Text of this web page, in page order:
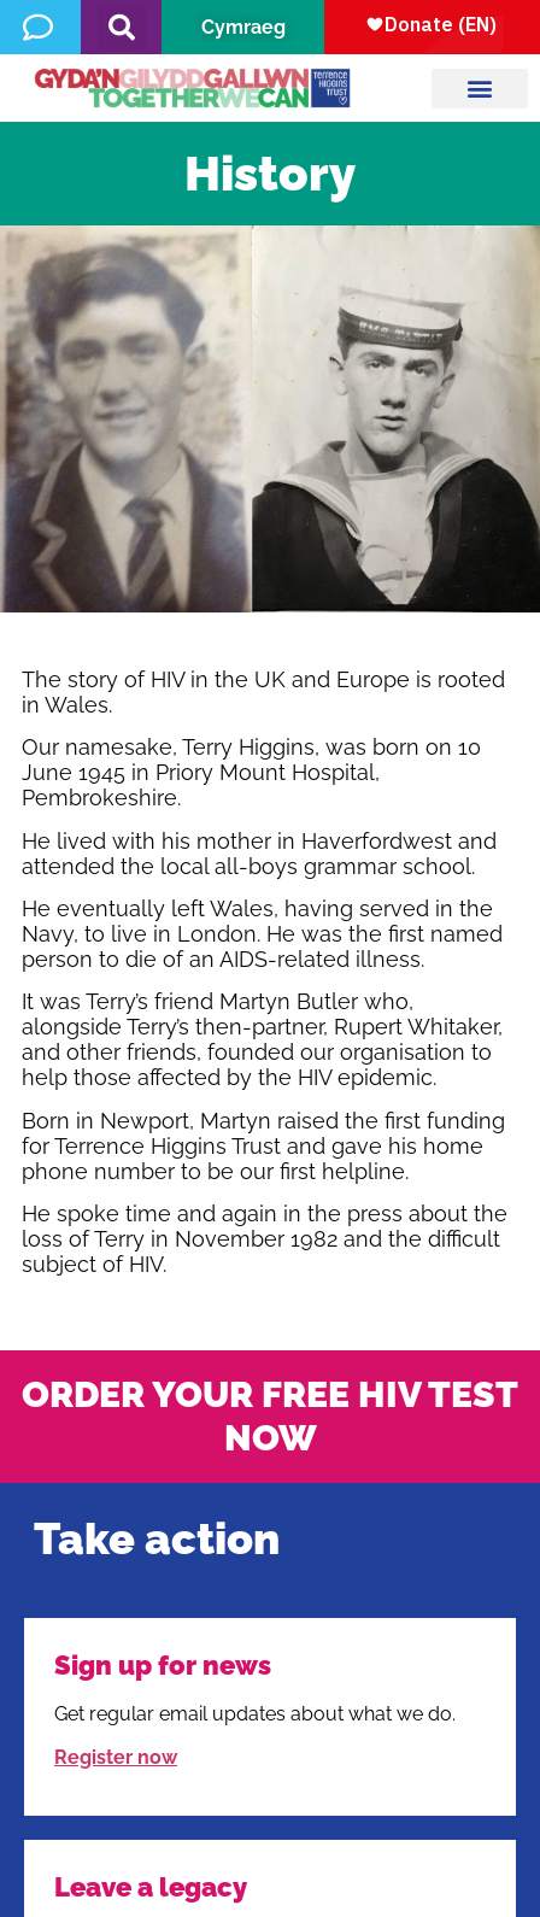
Cymraeg
History
The story of HIV in the UK and Europe is rooted
in Wales.
Our namesake, Terry Higgins, was born on 10
June 1945 in Priory Mount Hospital,
Pembrokeshire.
He lived with his mother in Haverfordwest and
attended the local all-boys grammar school.
He eventually left Wales, having served in the
Navy, to live in London. He was the first named
person to die of an AIDS-related illness.
It was Terry’s friend Martyn Butler who,
alongside Terry’s then-partner, Rupert Whitaker,
and other friends, founded our organisation to
help those affected by the HIV epidemic.
Born in Newport, Martyn raised the first funding
for Terrence Higgins Trust and gave his home
phone number to be our first helpline.
He spoke time and again in the press about the
loss of Terry in November 1982 and the difficult
subject of HIV.
ORDER YOUR FREE HIV TEST
NOW
Take action
Sign up for news
Get regular email updates about what we do.
Register now
Leave a legacy